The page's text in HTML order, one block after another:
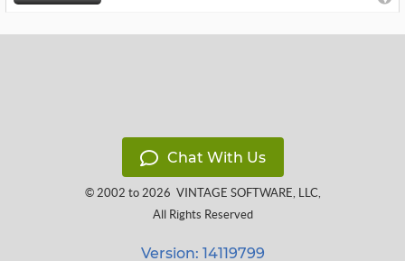
Chat With Us
© 2002 to 2026 VINTAGE SOFTWARE, LLC,
All Rights Reserved
Version: 14119799